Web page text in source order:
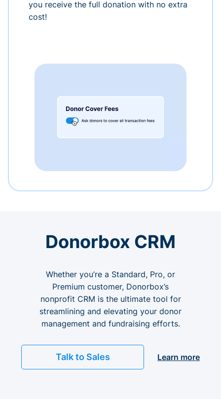
you receive the full donation with no extra
cost!
Donorbox CRM
Whether you’re a Standard, Pro, or
Premium customer, Donorbox’s
nonprofit CRM is the ultimate tool for
streamlining and elevating your donor
management and fundraising efforts.
Talk to Sales Learn more